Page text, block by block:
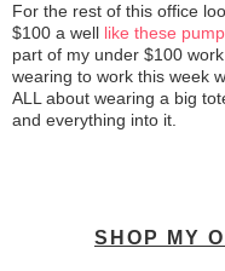
For the rest of this office
$100 a well like these
part of my under $100
wearing to work this week
ALL about wearing a big
and everything into it.
SHOP MY